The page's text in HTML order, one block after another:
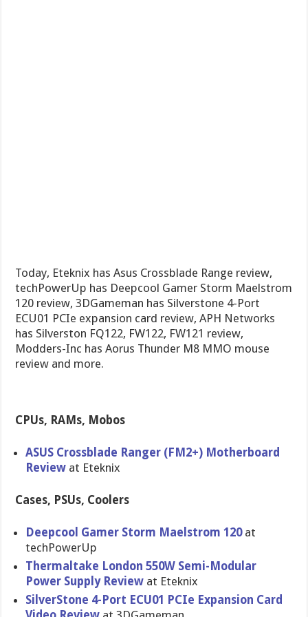
Today, Eteknix has Asus Crossblade Range review,
techPowerUp has Deepcool Gamer Storm Maelstrom
120 review, 3DGameman has Silverstone 4-Port
ECU01 PCIe expansion card review, APH Networks
has Silverston FQ122, FW122, FW121 review,
Modders-Inc has Aorus Thunder M8 MMO mouse
review and more.
CPUs, RAMs, Mobos
ASUS Crossblade Ranger (FM2+) Motherboar​d
Review at Eteknix
Cases, PSUs, Coolers
Deepcool Gamer Storm Maelstrom 120 at
techPowerU​p
Thermaltak​e London 550W Semi-Modul​ar
Power Supply Review at Eteknix
SilverSton​e 4-Port ECU01 PCIe Expansion Card